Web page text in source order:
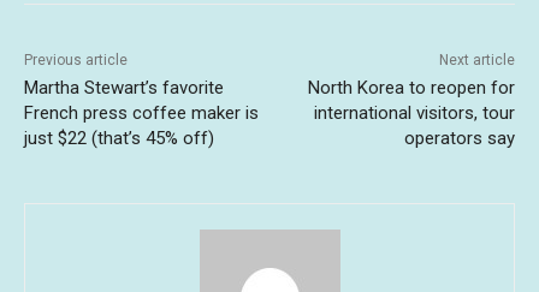
Previous article
Martha Stewart’s favorite
French press coffee maker is
just $22 (that’s 45% off)
Next article
North Korea to reopen for
international visitors, tour
operators say